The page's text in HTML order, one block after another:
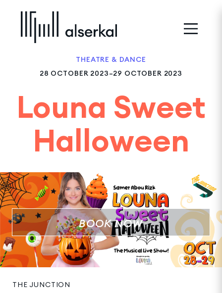
THEATRE & DANCE
28 OCTOBER 2023–29 OCTOBER 2023
Louna Sweet
Halloween
BOOK NOW
THE JUNCTION